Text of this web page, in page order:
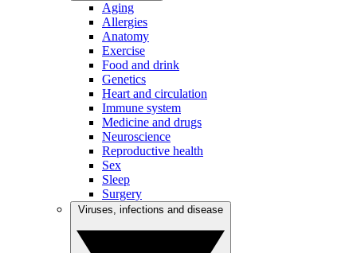
Aging
Allergies
Anatomy
Exercise
Food and drink
Genetics
Heart and circulation
Immune system
Medicine and drugs
Neuroscience
Reproductive health
Sex
Sleep
Surgery